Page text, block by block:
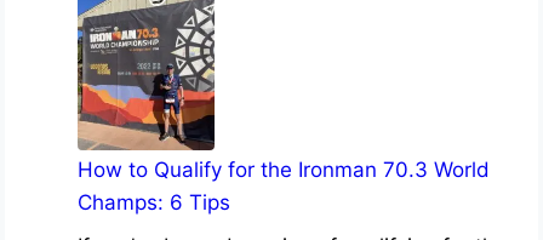
How to Qualify for the Ironman 70.3 World
Champs: 6 Tips